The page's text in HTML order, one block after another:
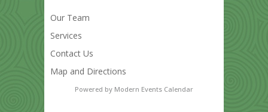
Our Team
Services
Contact Us
Map and Directions
Powered by Modern Events Calendar